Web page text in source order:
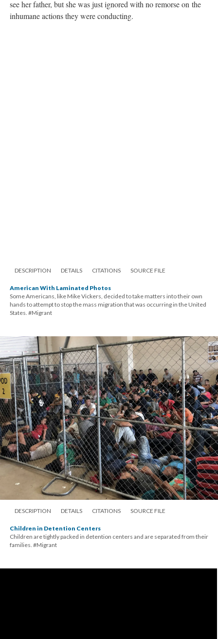
see her father, but she was just ignored with no remorse on the
inhumane actions they were conducting.
DESCRIPTION DETAILS CITATIONS SOURCE FILE
American With Laminated Photos
Some Americans, like Mike Vickers, decided to take matters into their own
hands to attempt to stop the mass migration that was occurring in the United
States. #Migrant
DESCRIPTION DETAILS CITATIONS SOURCE FILE
Children in Detention Centers
Children are tightly packed in detention centers and are separated from their
families. #Migrant